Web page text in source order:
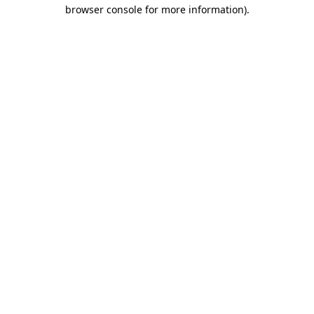
browser console for more information).